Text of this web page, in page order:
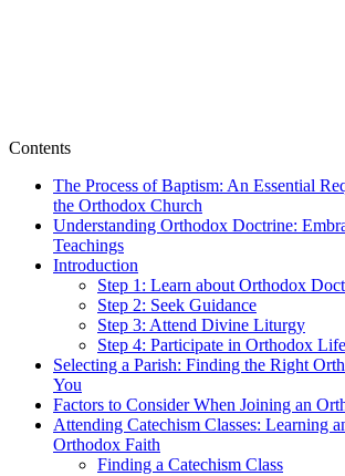
Contents
The Process of Baptism: An Essential
the Orthodox ​Church
Understanding Orthodox Doctrine:
Teachings
Introduction
Step 1: Learn about Orthodox
Step 2: Seek Guidance
Step 3: Attend Divine Liturgy
Step 4: Participate in Orthodox Life
Selecting a Parish: Finding ⁣the‌ Right
You
Factors to ⁤Consider ⁣When Joining an⁤
Attending​ Catechism ⁤Classes: Learning
⁢Orthodox Faith
Finding a‌ Catechism Class